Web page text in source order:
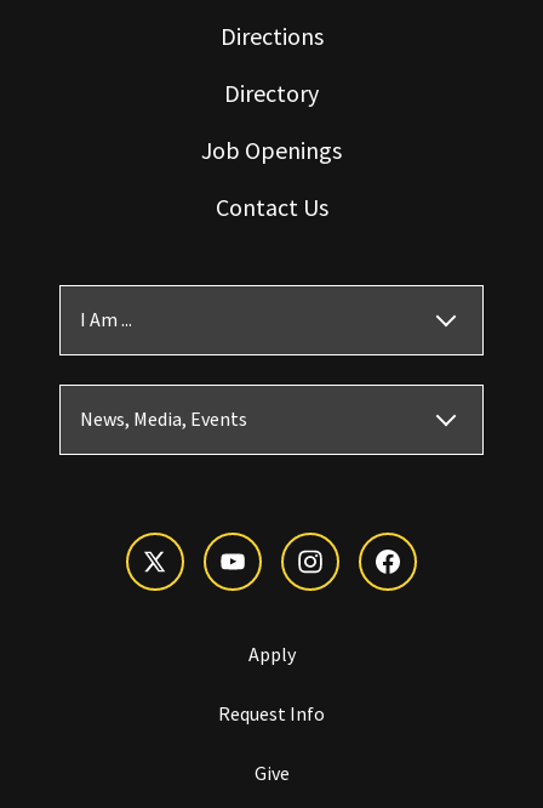
Directions
Directory
Job Openings
Contact Us
I Am ...
News, Media, Events
Apply
Request Info
Give